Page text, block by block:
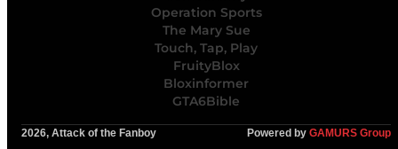
Operation Sports
The Mary Sue
Touch, Tap, Play
FruityBlox
Bloxinformer
GTA6Bible
2026, Attack of the Fanboy Powered by GAMURS Group